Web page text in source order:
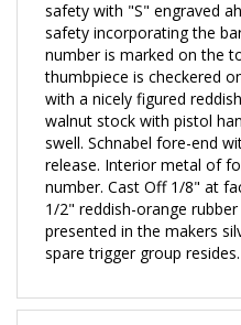
safety with "S" engraved
safety incorporating the
number is marked on the
thumbpiece is checkered
with a nicely figured
walnut stock with pistol
swell. Schnabel fore-end
release. Interior metal of
number. Cast Off 1/8" at
1/2" reddish-orange
presented in the makers
spare trigger group resides.